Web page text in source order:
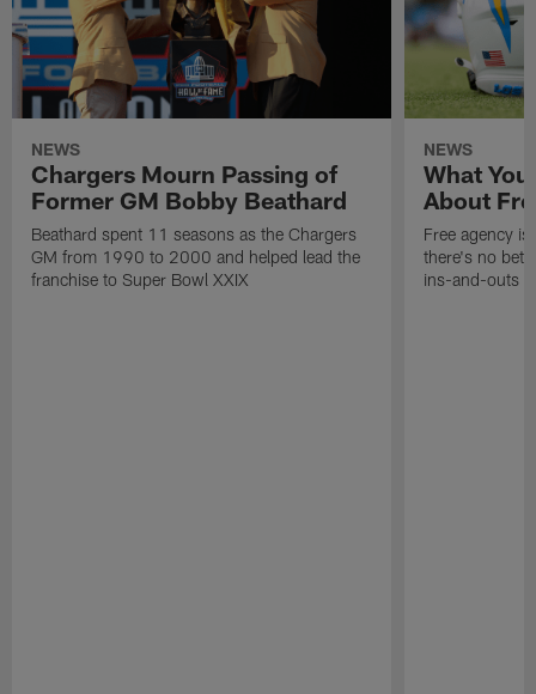
NEWS
Chargers Mourn Passing of
Former GM Bobby Beathard
Beathard spent 11 seasons as the Chargers
GM from 1990 to 2000 and helped lead the
franchise to Super Bowl XXIX
NEWS
What
About
Free agency
there's no
ins-and-outs